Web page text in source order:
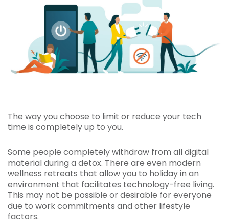
The way you choose to limit or reduce your tech
time is completely up to you.
Some people completely withdraw from all digital
material during a detox. There are even modern
wellness retreats that allow you to holiday in an
environment that facilitates technology-free living.
This may not be possible or desirable for everyone
due to work commitments and other lifestyle
factors.